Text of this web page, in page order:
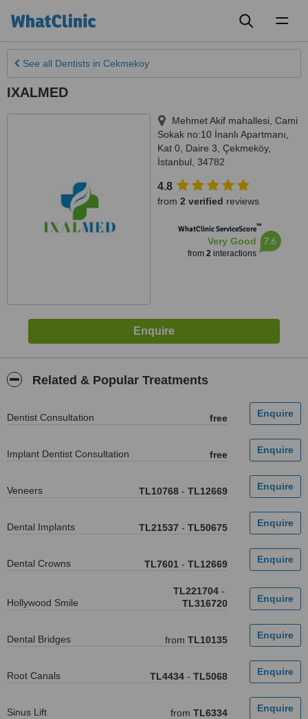
See all Dentists in Cekmekoy
IXALMED
Mehmet Akif mahallesi, Cami
Sokak no:10 İnanlı Apartmanı,
Kat 0, Daire 3 Çekmeköy,
İstanbul 34782
4.8
from 2 verified reviews
WhatClinic ServiceScore™
Very Good
from 2interactions
7.6
Related & Popular Treatments
Dentist Consultation free
Implant Dentist Consultation free
Veneers TL10768 - TL12669
Dental Implants TL21537 - TL50675
Dental Crowns TL7601 - TL12669
Hollywood Smile
TL221704 -
TL316720
Dental Bridges from TL10135
Root Canals TL4434 - TL5068
Sinus Lift from TL6334